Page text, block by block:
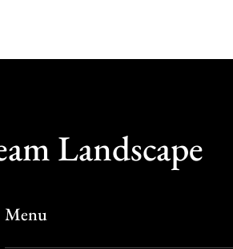
Landscape
Menu